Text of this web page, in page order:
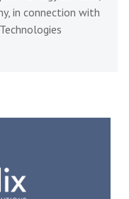
in connection with